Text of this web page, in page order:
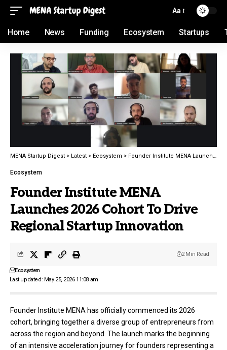
Aa
Home News Funding Ecosystem Startups
MENA Startup Digest > Latest > Ecosystem > Founder Institute MENA Launches 2026 Cohort To Drive Regional Startup Innovation
Ecosystem
Founder Institute MENA
Launches 2026 Cohort To Drive
Regional Startup Innovation
Last updated: May 25, 2026 11:08 am
Ecosystem
2 Min Read
Founder Institute MENA has officially commenced its 2026
cohort, bringing together a diverse group of entrepreneurs from
across the region and beyond . The launch marks the beginning
of an intensive acceleration journey for founders representing a